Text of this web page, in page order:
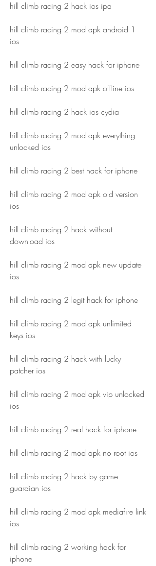
hill climb racing 2 hack ios ipa
hill climb racing 2 mod apk android 1
ios
hill climb racing 2 easy hack for iphone
hill climb racing 2 mod apk offline ios
hill climb racing 2 hack ios cydia
hill climb racing 2 mod apk everything
unlocked ios
hill climb racing 2 best hack for iphone
hill climb racing 2 mod apk old version
ios
hill climb racing 2 hack without
download ios
hill climb racing 2 mod apk new update
ios
hill climb racing 2 legit hack for iphone
hill climb racing 2 mod apk unlimited
keys ios
hill climb racing 2 hack with lucky
patcher ios
hill climb racing 2 mod apk vip unlocked
ios
hill climb racing 2 real hack for iphone
hill climb racing 2 mod apk no root ios
hill climb racing 2 hack by game
guardian ios
hill climb racing 2 mod apk mediafıre link
ios
hill climb racing 2 working hack for
iphone